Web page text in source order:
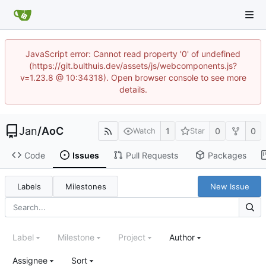
JavaScript error: Cannot read property '0' of undefined
(https://git.bulthuis.dev/assets/js/webcomponents.js?
v=1.23.8 @ 10:34318). Open browser console to see more
details.
Jan/AoC Watch 1 Star 0 0
Code Issues Pull Requests Packages
Labels Milestones New Issue
Label Milestone Project Author
Assignee Sort